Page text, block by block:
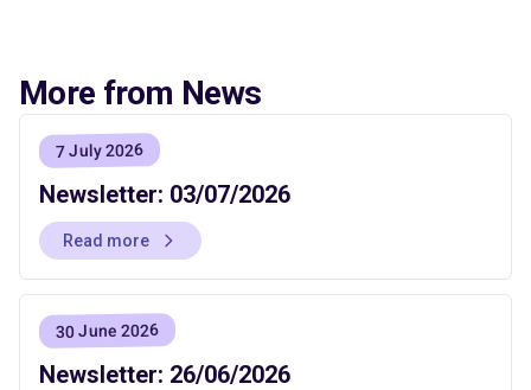
More from News
7 July 2026
Newsletter: 03/07/2026
Read more
30 June 2026
Newsletter: 26/06/2026